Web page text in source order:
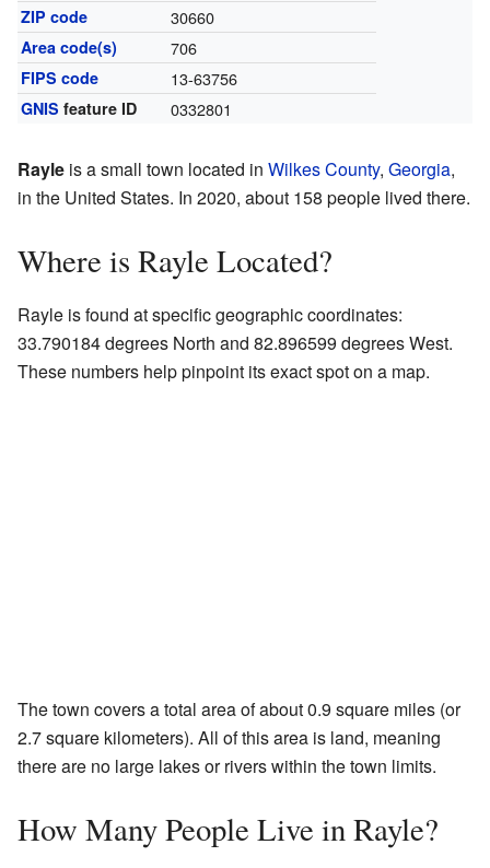
ZIP code 30660
Area code(s) 706
FIPS code 13-63756
GNIS feature ID 0332801
Rayle is a small town located in Wilkes County, Georgia,
in the United States. In 2020, about 158 people lived there.
Where is Rayle Located?
Rayle is found at specific geographic coordinates:
33.790184 degrees North and 82.896599 degrees West.
These numbers help pinpoint its exact spot on a map.
The town covers a total area of about 0.9 square miles (or
2.7 square kilometers). All of this area is land, meaning
there are no large lakes or rivers within the town limits.
How Many People Live in Rayle?